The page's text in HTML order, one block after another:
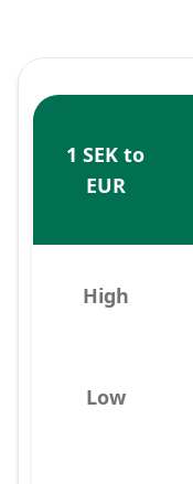
1 SEK to
EUR
High
Low